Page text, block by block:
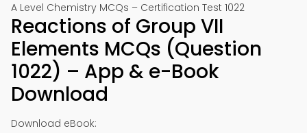
A Level Chemistry MCQs – Certification Test 1022
Reactions of Group VII
Elements MCQs (Question
1022) – App & e-Book
Download
Download eBook: